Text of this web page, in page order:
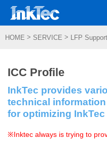
HOME > SERVICE > LFP Support
ICC Profile
InkTec provides
technical information
for optimizing
※Inktec always is trying to